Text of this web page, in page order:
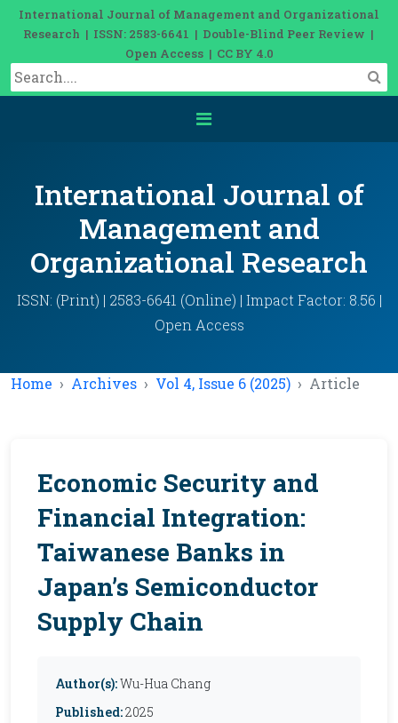
International Journal of Management and Organizational
Research | ISSN: 2583-6641 | Double-Blind Peer Review |
Open Access | CC BY 4.0
International Journal of
Management and
Organizational Research
ISSN: (Print) | 2583-6641 (Online) | Impact Factor: 8.56 |
Open Access
Home Archives Vol 4, Issue 6 (2025) Article
Economic Security and
Financial Integration:
Taiwanese Banks in
Japan’s Semiconductor
Supply Chain
Author(s):Wu-Hua Chang
Published:2025